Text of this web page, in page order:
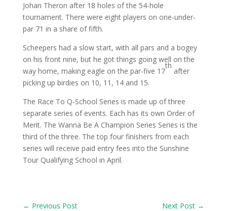
Johan Theron after 18 holes of the 54-hole
tournament. There were eight players on one-under-
par 71 in a share of fifth.
Scheepers had a slow start, with all pars and a bogey
on his front nine, but he got things going well on the
way home, making eagle on the par-five 17
th
after
picking up birdies on 10, 11, 14 and 15.
The Race To Q-School Series is made up of three
separate series of events. Each has its own Order of
Merit. The Wanna Be A Champion Series Series is the
third of the three. The top four finishers from each
series will receive paid entry fees into the Sunshine
Tour Qualifying School in April.
← Previous Post Next Post →